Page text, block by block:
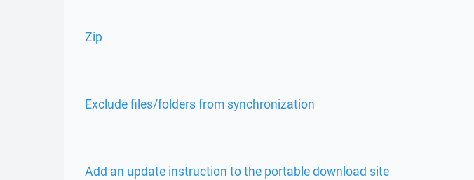
Zip
Exclude files/folders from synchronization
Add an update instruction to the portable download site